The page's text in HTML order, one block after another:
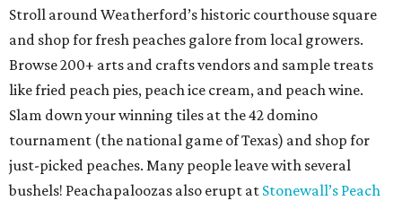
Stroll around Weatherford’s historic courthouse square
and shop for fresh peaches galore from local growers.
Browse 200+ arts and crafts vendors and sample treats
like fried peach pies, peach ice cream, and peach wine.
Slam down your winning tiles at the 42 domino
tournament (the national game of Texas) and shop for
just-picked peaches. Many people leave with several
bushels! Peachapaloozas also erupt at Stonewall’s Peach